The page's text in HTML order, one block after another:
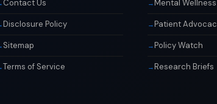
Contact Us
Disclosure Policy
Sitemap
Terms of Service
Mental Wellness
Patient
Policy Watch
Research Briefs